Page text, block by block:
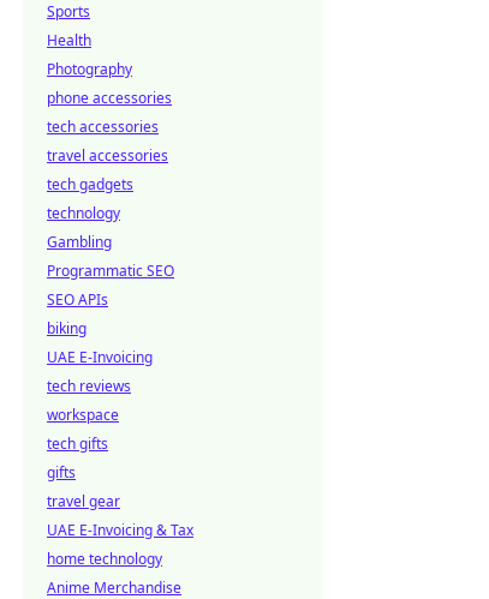
Sports
Health
Photography
phone accessories
tech accessories
travel accessories
tech gadgets
technology
Gambling
Programmatic SEO
SEO APIs
biking
UAE E-Invoicing
tech reviews
workspace
tech gifts
gifts
travel gear
UAE E-Invoicing & Tax
home technology
Anime Merchandise